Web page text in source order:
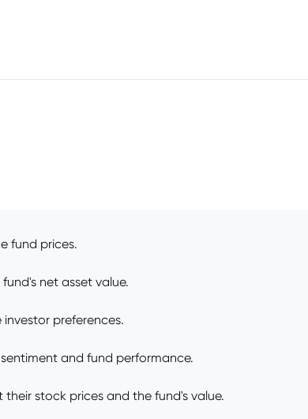
fund prices.
net asset value.
preferences.
and fund performance.
stock prices and the fund's value.